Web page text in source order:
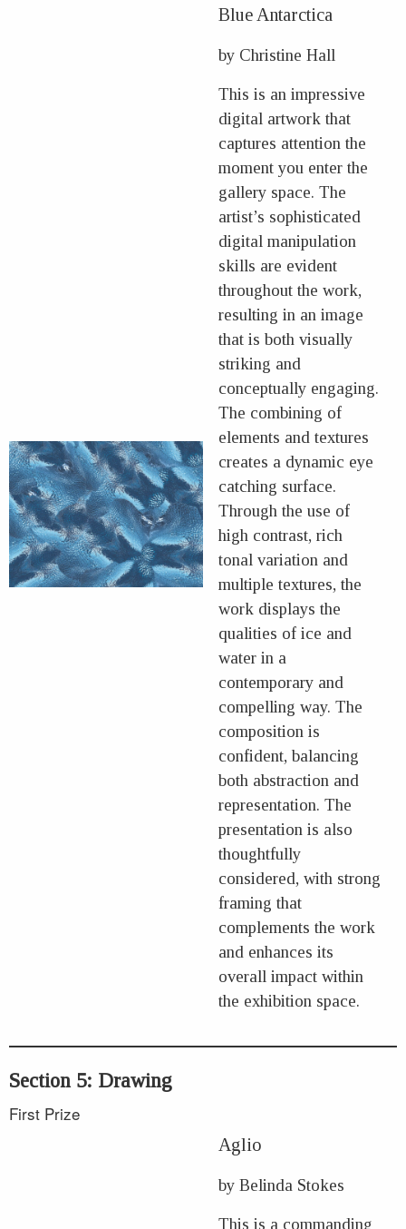
Blue Antarctica
by Christine Hall
This is an impressive
digital artwork that
captures attention the
moment you enter the
gallery space. The
artist’s sophisticated
digital manipulation
skills are evident
throughout the work,
resulting in an image
that is both visually
striking and
conceptually engaging.
The combining of
elements and textures
creates a dynamic eye
catching surface.
Through the use of
high contrast, rich
tonal variation and
multiple textures, the
work displays the
qualities of ice and
water in a
contemporary and
compelling way. The
composition is
confident, balancing
both abstraction and
representation. The
presentation is also
thoughtfully
considered, with strong
framing that
complements the work
and enhances its
overall impact within
the exhibition space.
Section 5: Drawing
First Prize
Aglio
by Belinda Stokes
This is a commanding